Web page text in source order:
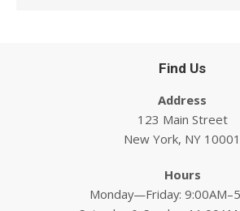
Find Us
Address
123 Main Street
New York, NY 10001
Hours
Monday—Friday: